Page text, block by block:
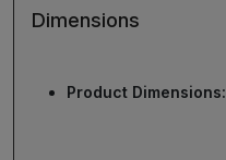
Dimensions
Product Dimensions: